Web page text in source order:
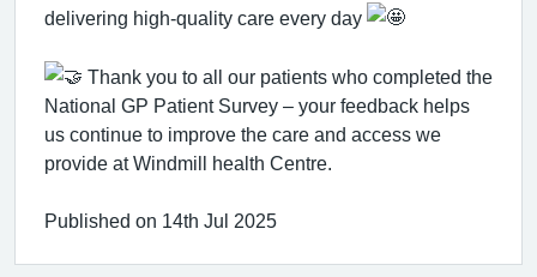
delivering high-quality care every day
Thank you to all our patients who completed the
National GP Patient Survey – your feedback helps
us continue to improve the care and access we
provide at Windmill health Centre.
Published on 14th Jul 2025